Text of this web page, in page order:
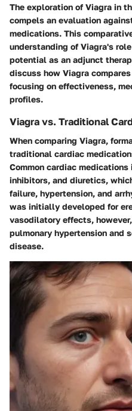
The exploration of Viagra in
compels an evaluation
medications. This
understanding of Viagra's
potential as an adjunct
discuss how Viagra
focusing on effectiveness,
profiles.
Viagra vs. Traditional
When comparing Viagra,
traditional cardiac
Common cardiac
inhibitors, and diuretics,
failure, hypertension, and
was initially developed for
vasodilatory effects,
pulmonary hypertension and
disease.